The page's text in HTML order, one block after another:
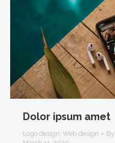
Dolor ipsum amet
Logo design, Web design By